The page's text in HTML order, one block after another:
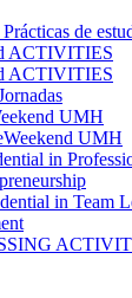
de
ACTIVITIES
ACTIVITIES
UMH
UMH
in
in Team